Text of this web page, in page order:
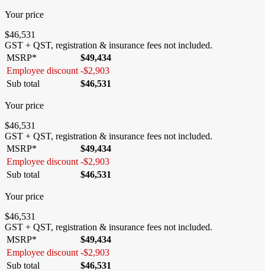
Your price
$46,531
GST + QST, registration & insurance fees not included.
MSRP*
$49,434
Employee discount -$2,903
Sub total
$46,531
Your price
$46,531
GST + QST, registration & insurance fees not included.
MSRP*
$49,434
Employee discount -$2,903
Sub total
$46,531
Your price
$46,531
GST + QST, registration & insurance fees not included.
MSRP*
$49,434
Employee discount -$2,903
Sub total
$46,531